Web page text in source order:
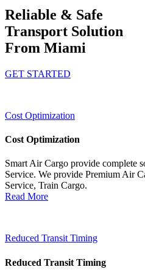
Reliable & Safe
Transport Solution
From Miami
GET STARTED
Cost Optimization
Cost Optimization
Smart Air Cargo provide complete
Service. We provide Premium Air
Service, Train Cargo.
Read More
Reduced Transit Timing
Reduced Transit Timing